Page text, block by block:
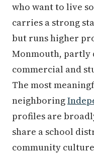
who want to live
carries a strong
but runs higher
Monmouth, partly
commercial and
The most
neighboring
profiles are
share a school
community